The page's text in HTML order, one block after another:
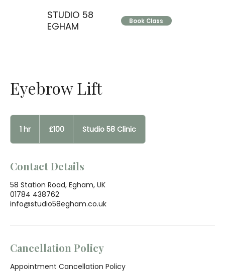
Book Class
STUDIO 58
EGHAM
Eyebrow Lift
1 hr
pounds£100 Studio 58 Clinic
Contact Details
58 Station Road, Egham, UK
01784 438762
info@studio58egham.co.uk
Cancellation Policy
Appointment Cancellation Policy